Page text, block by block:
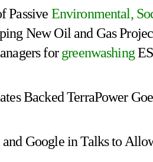
Passive Environmental,
New Oil and Gas
forgreenwashing
Backed TerraPower
Google in Talks to